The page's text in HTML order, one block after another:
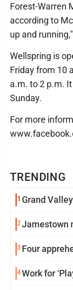
TRENDING
1 Grand
2Jamestown
3 Four
4Work for
Forest-Warren
according to
up and
Wellspring is
Friday from 10
a.m. to 2 p.m.
Sunday.
For more